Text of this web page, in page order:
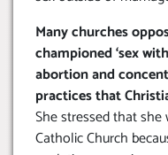
Many churches
championed ‘sex
abortion and
practices that
She stressed that
Catholic Church